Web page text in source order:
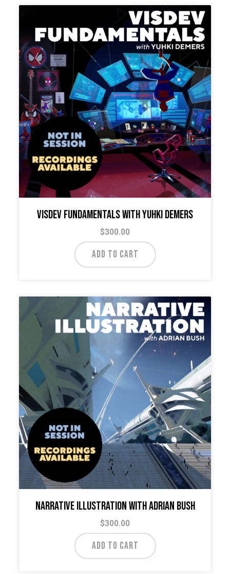
Visdev Fundamentals with Yuhki Demers
$300.00
ADD TO CART
Narrative Illustration with Adrian Bush
$300.00
ADD TO CART